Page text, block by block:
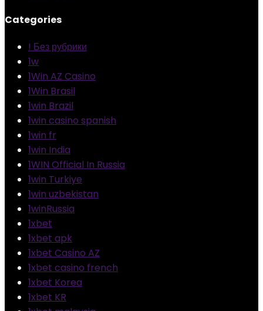
Categories
! Без рубрики
1w
1Win AZ Casino
1Win Brasil
1win Brazil
1win casino spanish
1win fr
1win India
1WIN Official In Russia
1win Turkiye
1win uzbekistan
1winRussia
1xbet
1xbet apk
1xbet Casino AZ
1xbet casino french
1xbet Korea
1xbet KR